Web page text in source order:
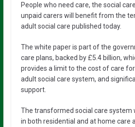
People who need care, the social
unpaid carers will benefit from the
adult social care published today.
The white paper is part of the
care plans, backed by £5.4 billion,
provides a limit to the cost of care
adult social care system, and
support.
The transformed social care system
in both residential and at home care